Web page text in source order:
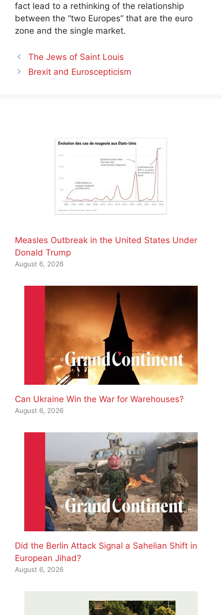
fact lead to a rethinking of the relationship
between the “two Europes” that are the euro
zone and the single market.
The Jews of Saint Louis
Brexit and Euroscepticism
Measles Outbreak in the United States Under
Donald Trump
August 6, 2026
Can Ukraine Win the War for Warehouses?
August 6, 2026
Did the Berlin Attack Signal a Sahelian Shift in
European Jihad?
August 6, 2026